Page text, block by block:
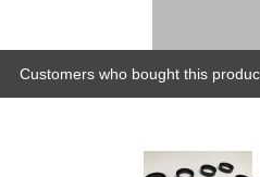
Customers who bought this